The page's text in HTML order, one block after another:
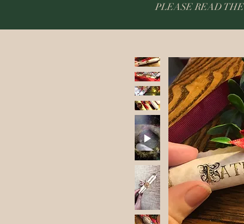
PLEASE READ